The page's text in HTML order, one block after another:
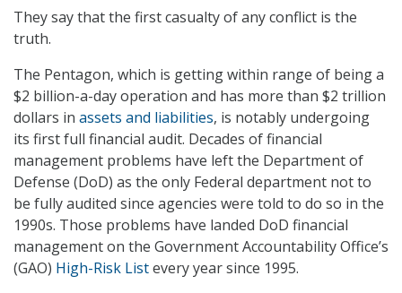
They say that the first casualty of any conflict is the
truth.
The Pentagon, which is getting within range of being a
$2 billion-a-day operation and has more than $2 trillion
dollars in assets and liabilities, is notably undergoing
its first full financial audit. Decades of financial
management problems have left the Department of
Defense (DoD) as the only Federal department not to
be fully audited since agencies were told to do so in the
1990s. Those problems have landed DoD financial
management on the Government Accountability Office’s
(GAO) High-Risk Listevery year since 1995.